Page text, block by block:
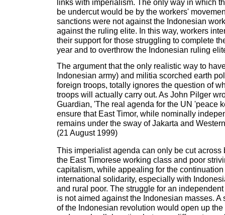
links with imperialism. The only way in which
be undercut would be by the workers'
sanctions were not against the Indonesian
against the ruling elite. In this way, workers
their support for those struggling to complete
year and to overthrow the Indonesian ruling
The argument that the only realistic way to
Indonesian army) and militia scorched earth
foreign troops, totally ignores the question of
troops will actually carry out. As John Pilger
Guardian, 'The real agenda for the UN 'peace
ensure that East Timor, while nominally
remains under the sway of Jakarta and
(21 August 1999)
This imperialist agenda can only be cut across
the East Timorese working class and poor
capitalism, while appealing for the
international solidarity, especially with
and rural poor. The struggle for an
is not aimed against the Indonesian masses.
of the Indonesian revolution would open up